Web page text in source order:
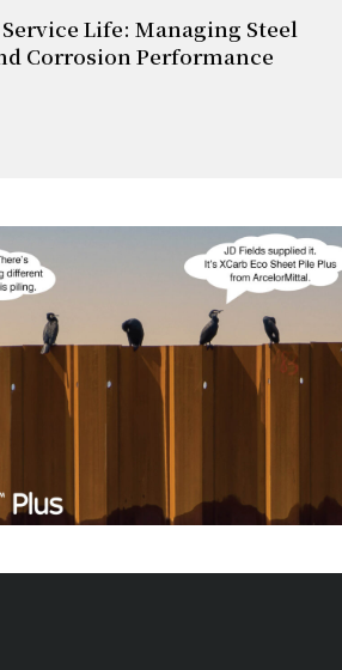
Life: Managing Steel
Corrosion Performance